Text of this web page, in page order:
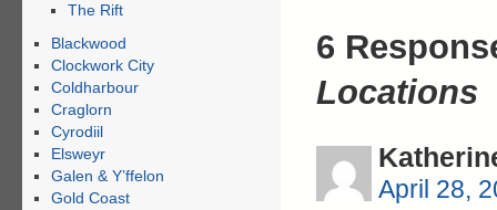
6
Locations
April 28,
The Rift
Blackwood
Clockwork City
Coldharbour
Craglorn
Cyrodiil
Elsweyr
Galen & Y’ffelon
Gold Coast